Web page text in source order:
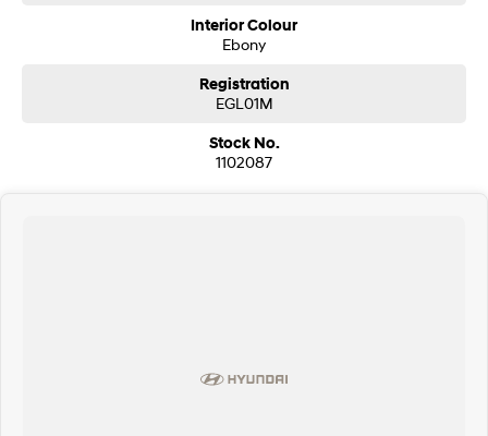
Interior Colour
Ebony
Registration
EGL01M
Stock No.
1102087